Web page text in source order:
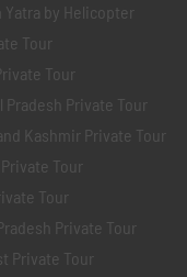
Yatra by Helicopter
Tour
Tour
Pradesh Private Tour
Kashmir Private Tour
Tour
Tour
Private Tour
Private Tour